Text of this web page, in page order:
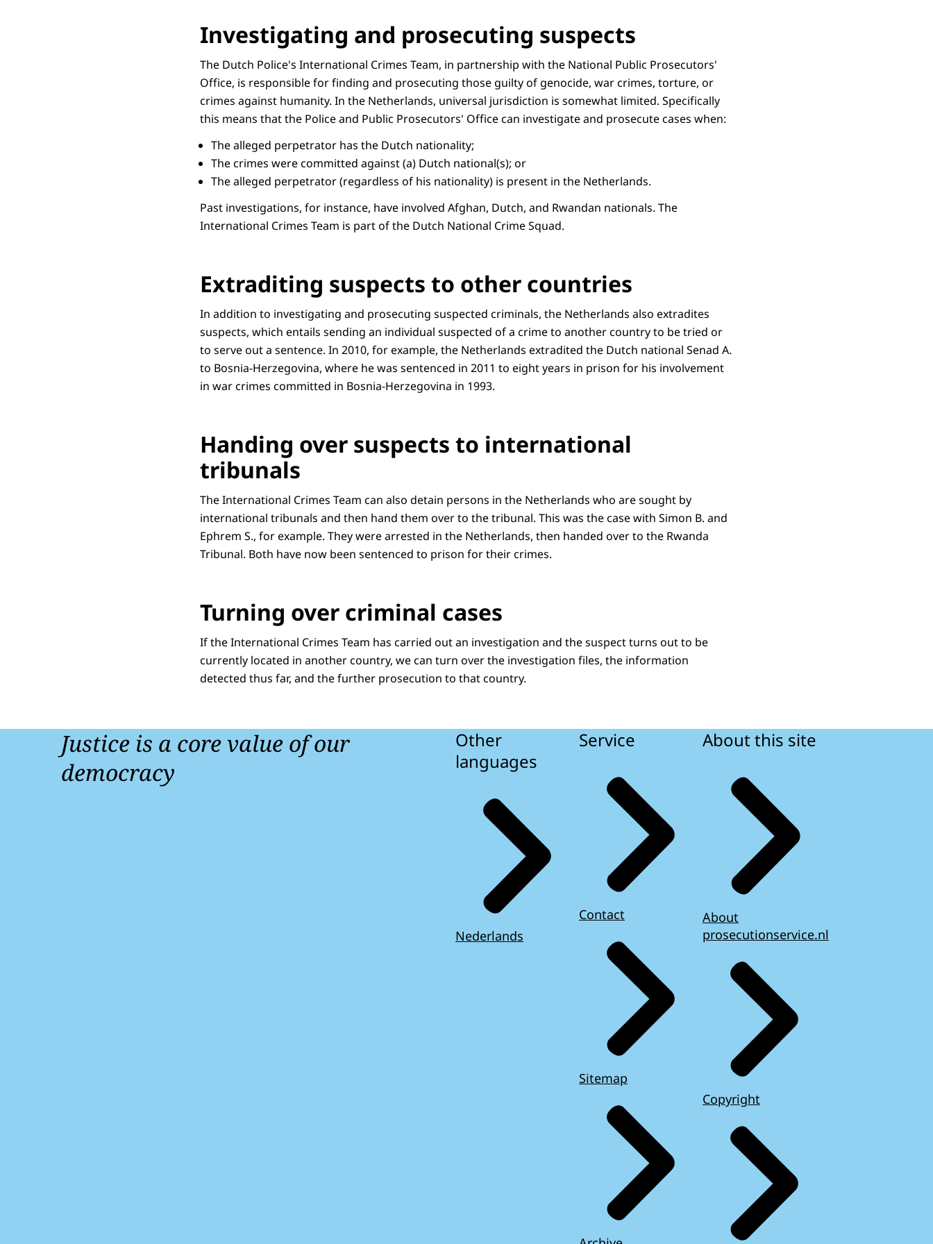
Investigating and prosecuting suspects
The Dutch Police's International Crimes Team, in partnership with the National Public Prosecutors'
Office, is responsible for finding and prosecuting those guilty of genocide, war crimes, torture, or
crimes against humanity. In the Netherlands, universal jurisdiction is somewhat limited. Specifically
this means that the Police and Public Prosecutors' Office can investigate and prosecute cases when:
The alleged perpetrator has the Dutch nationality;
The crimes were committed against (a) Dutch national(s); or
The alleged perpetrator (regardless of his nationality) is present in the Netherlands.
Past investigations, for instance, have involved Afghan, Dutch, and Rwandan nationals. The
International Crimes Team is part of the Dutch National Crime Squad.
Extraditing suspects to other countries
In addition to investigating and prosecuting suspected criminals, the Netherlands also extradites
suspects, which entails sending an individual suspected of a crime to another country to be tried or
to serve out a sentence. In 2010, for example, the Netherlands extradited the Dutch national Senad A.
to Bosnia-Herzegovina, where he was sentenced in 2011 to eight years in prison for his involvement
in war crimes committed in Bosnia-Herzegovina in 1993.
Handing over suspects to international
tribunals
The International Crimes Team can also detain persons in the Netherlands who are sought by
international tribunals and then hand them over to the tribunal. This was the case with Simon B. and
Ephrem S., for example. They were arrested in the Netherlands, then handed over to the Rwanda
Tribunal. Both have now been sentenced to prison for their crimes.
Turning over criminal cases
If the International Crimes Team has carried out an investigation and the suspect turns out to be
currently located in another country, we can turn over the investigation files, the information
detected thus far, and the further prosecution to that country.
Justice is a core value of our
democracy
Other
languages
Nederlands
Service
Contact
Sitemap
About this site
About
prosecutionservice.nl
Copyright